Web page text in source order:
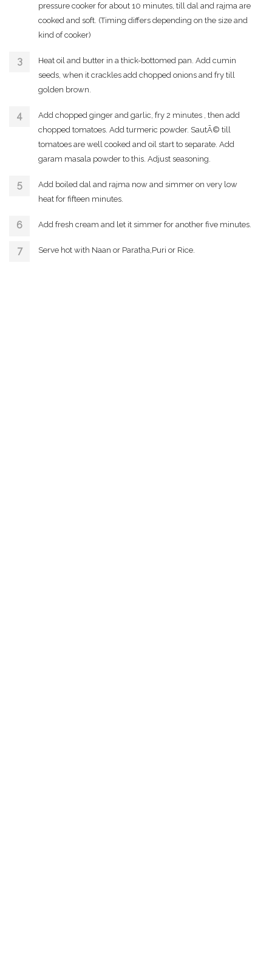
pressure cooker for about 10 minutes, till dal and rajma are
cooked and soft. (Timing differs depending on the size and
kind of cooker)
Heat oil and butter in a thick-bottomed pan. Add cumin
seeds, when it crackles add chopped onions and fry till
golden brown.
Add chopped ginger and garlic, fry 2 minutes , then add
chopped tomatoes. Add turmeric powder. SautÃ© till
tomatoes are well cooked and oil start to separate. Add
garam masala powder to this. Adjust seasoning.
Add boiled dal and rajma now and simmer on very low
heat for fifteen minutes.
Add fresh cream and let it simmer for another five minutes.
Serve hot with Naan or Paratha,Puri or Rice.